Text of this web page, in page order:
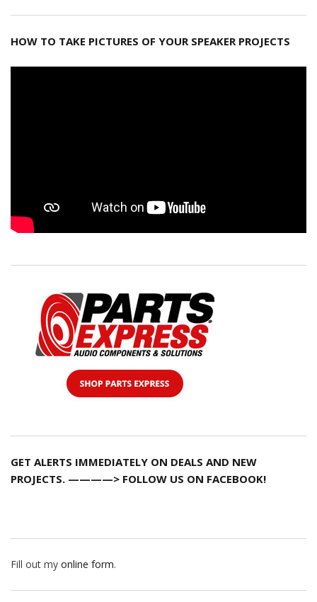
HOW TO TAKE PICTURES OF YOUR SPEAKER PROJECTS
GET ALERTS IMMEDIATELY ON DEALS AND NEW
PROJECTS. ————> FOLLOW US ON FACEBOOK!
Fill out my online form.